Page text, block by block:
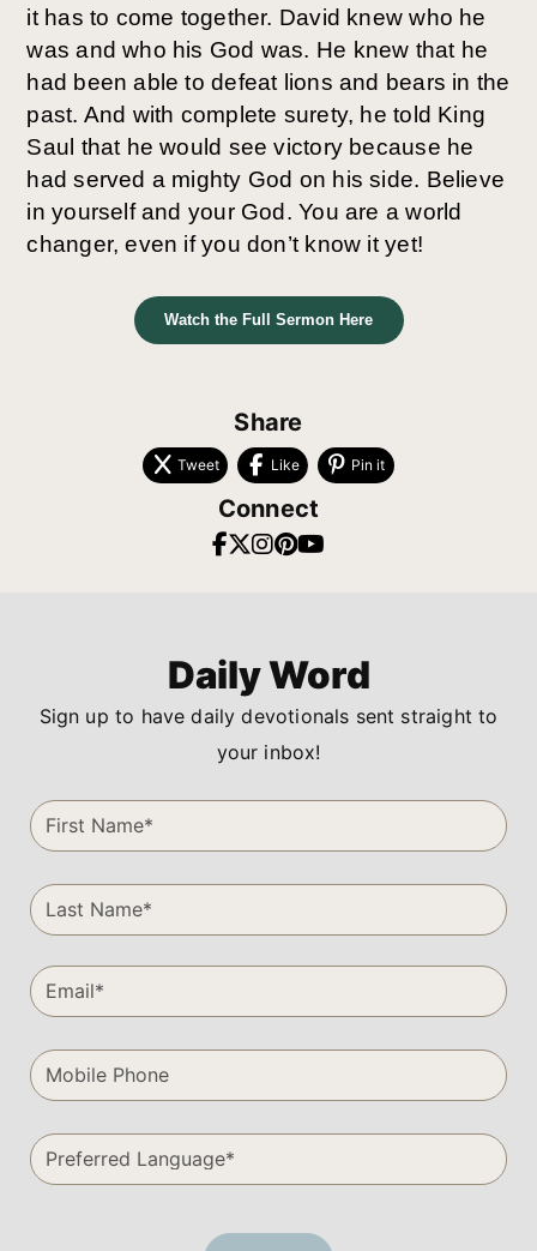
it has to come together. David knew who he
was and who his God was. He knew that he
had been able to defeat lions and bears in the
past. And with complete surety, he told King
Saul that he would see victory because he
had served a mighty God on his side. Believe
in yourself and your God. You are a world
changer, even if you don’t know it yet!
Watch the Full Sermon Here
Share
Tweet Like Pin it
Connect
Daily Word
Sign up to have daily devotionals sent straight to
your inbox!